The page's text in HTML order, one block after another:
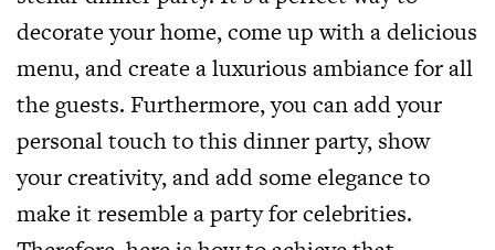
decorate your home, come up with a delicious
menu, and create a luxurious ambiance for all
the guests. Furthermore, you can add your
personal touch to this dinner party, show
your creativity, and add some elegance to
make it resemble a party for celebrities.